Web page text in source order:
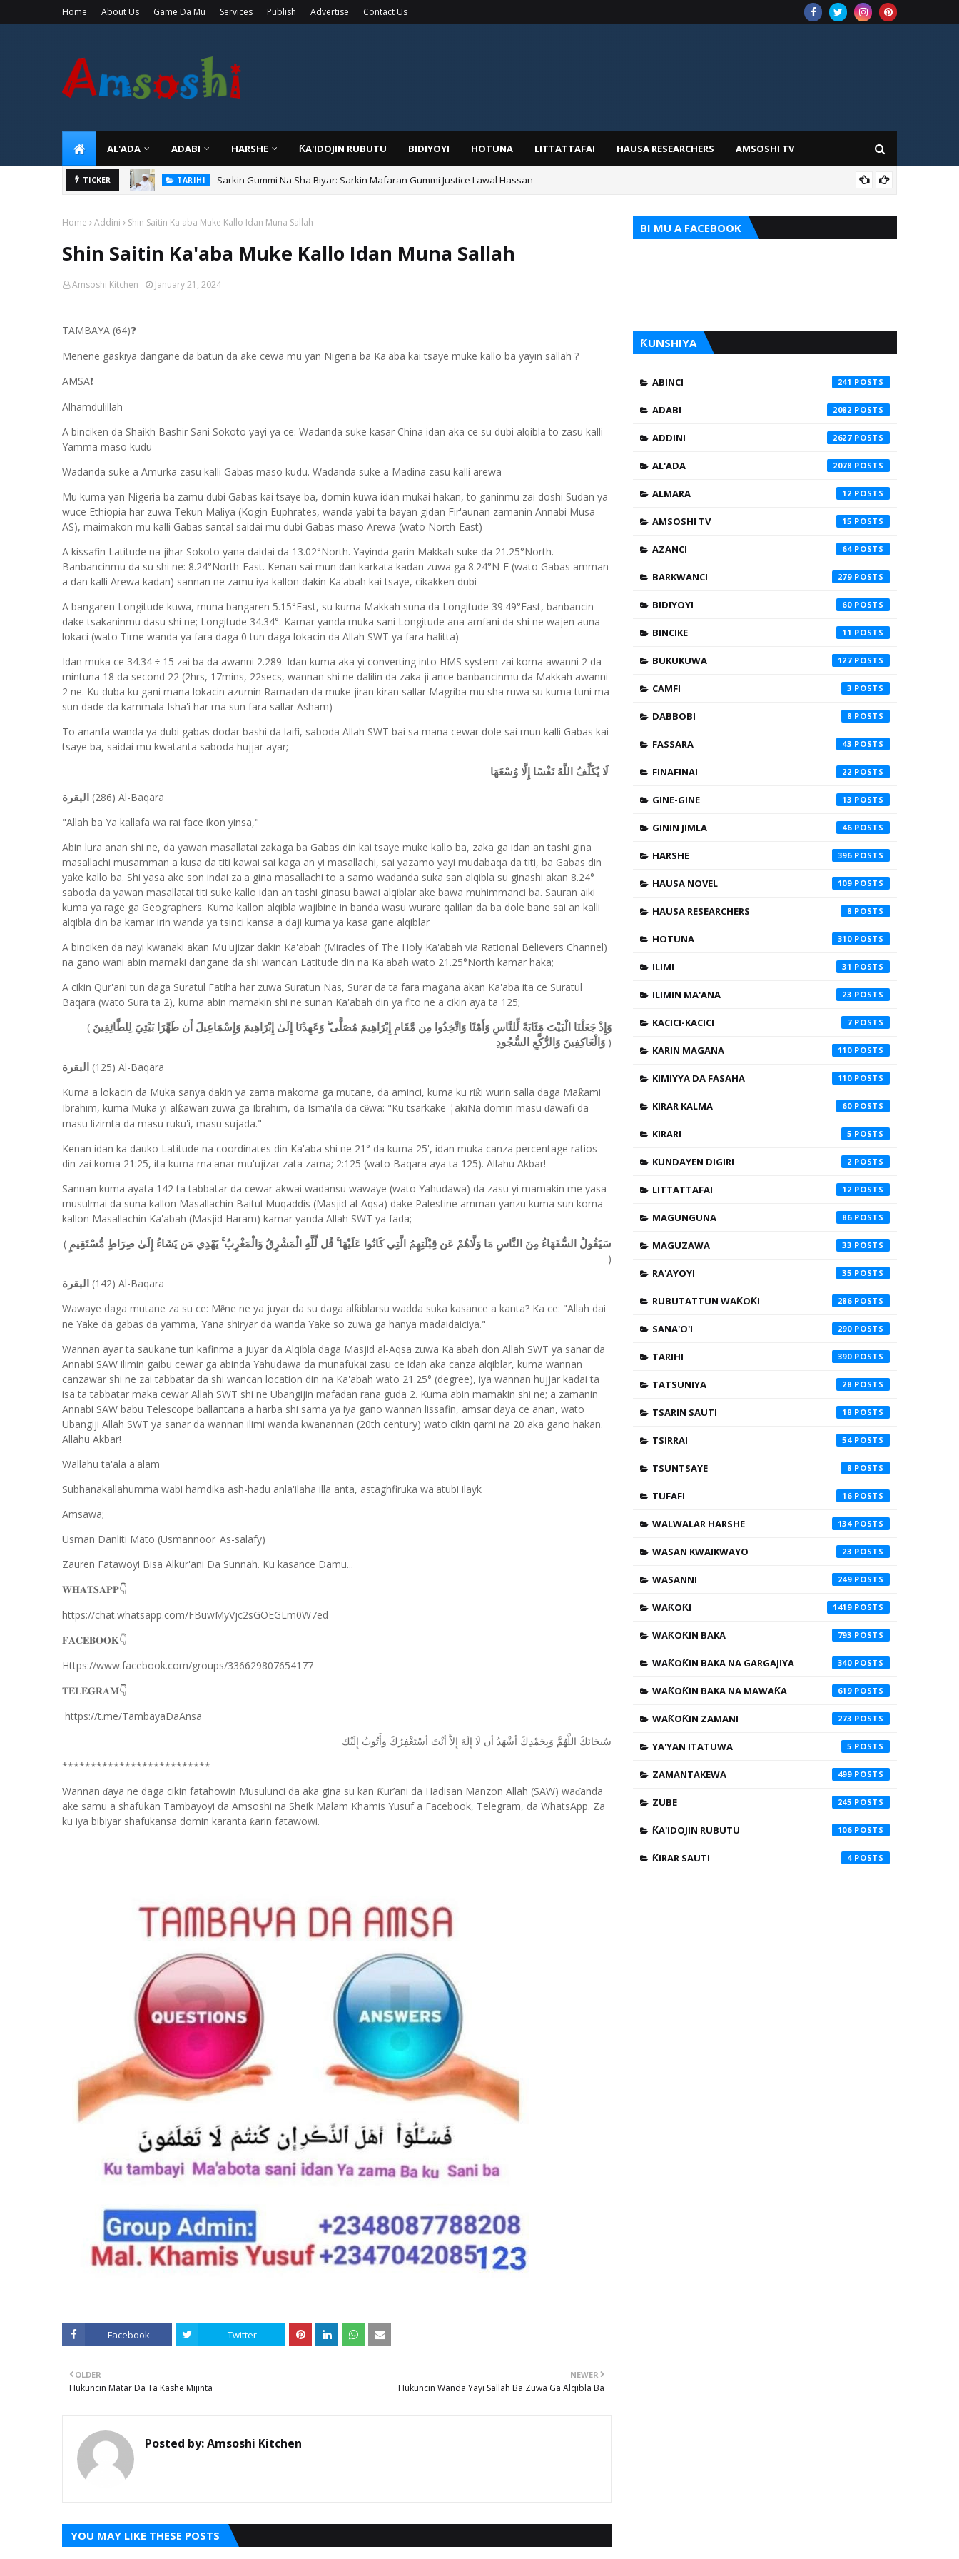
Home About Us Game Da Mu Services Publish Advertise Contact Us
AL'ADA ADABI HARSHE ƘA'IDOJIN RUBUTU BIDIYOYI HOTUNA LITTATTAFAI HAUSA RESEARCHERS AMSOSHI TV
TICKER
Sarkin Gummi Na Sha Biyar: Sarkin Mafaran Gummi Justice Lawal Hassan
TARIHI Danmadamin Sakkwato, Alhaji, Barista Hwanarabul Usman Usman Kure Bungudu
Home Addini Shin Saitin Ka'aba Muke Kallo Idan Muna Sallah
Shin Saitin Ka'aba Muke Kallo Idan Muna Sallah
Amsoshi Kitchen January 21, 2024
TAMBAYA (64)❓
Menene gaskiya dangane da batun da ake cewa mu yan Nigeria ba Ka'aba kai tsaye muke kallo ba yayin sallah ?
AMSA❗
Alhamdulillah
A binciken da Shaikh Bashir Sani Sokoto yayi ya ce: Wadanda suke kasar China idan aka ce su dubi alqibla to zasu kalli
Yamma maso kudu
Wadanda suke a Amurka zasu kalli Gabas maso kudu. Wadanda suke a Madina zasu kalli arewa
Mu kuma yan Nigeria ba zamu dubi Gabas kai tsaye ba, domin kuwa idan mukai hakan, to ganinmu zai doshi Sudan ya
wuce Ethiopia har zuwa Tekun Maliya (Kogin Euphrates, wanda yabi ta bayan gidan Fir'aunan zamanin Annabi Musa
AS), maimakon mu kalli Gabas santal saidai mu dubi Gabas maso Arewa (wato North-East)
A kissafin Latitude na jihar Sokoto yana daidai da 13.02°North. Yayinda garin Makkah suke da 21.25°North.
Banbancinmu da su shi ne: 8.24°North-East. Kenan sai mun dan karkata kadan zuwa ga 8.24°N-E (wato Gabas amman
a dan kalli Arewa kadan) sannan ne zamu iya kallon dakin Ka'abah kai tsaye, cikakken dubi
A bangaren Longitude kuwa, muna bangaren 5.15°East, su kuma Makkah suna da Longitude 39.49°East, banbancin
dake tsakaninmu dasu shi ne; Longitude 34.34°. Kamar yanda muka sani Longitude ana amfani da shi ne wajen auna
lokaci (wato Time wanda ya fara daga 0 tun daga lokacin da Allah SWT ya fara halitta)
Idan muka ce 34.34 ÷ 15 zai ba da awanni 2.289. Idan kuma aka yi converting into HMS system zai koma awanni 2 da
mintuna 18 da second 22 (2hrs, 17mins, 22secs, wannan shi ne dalilin da zaka ji ance banbancinmu da Makkah awanni
2 ne. Ku duba ku gani mana lokacin azumin Ramadan da muke jiran kiran sallar Magriba mu sha ruwa su kuma tuni ma
sun dade da kammala Isha'i har ma sun fara sallar Asham)
To ananfa wanda ya dubi gabas dodar bashi da laifi, saboda Allah SWT bai sa mana cewar dole sai mun kalli Gabas kai
tsaye ba, saidai mu kwatanta saboda hujjar ayar;
لَا يُكَلِّفُ اللَّهُ نَفْسًا إِلَّا وُسْعَهَا
البقرة
(286) Al-Baqara
"Allah ba Ya kallafa wa rai face ikon yinsa,"
Abin lura anan shi ne, da yawan masallatai zakaga ba Gabas din kai tsaye muke kallo ba, zaka ga idan an tashi gina
masallachi musamman a kusa da titi kawai sai kaga an yi masallachi, sai yazamo yayi mudabaqa da titi, ba Gabas din
yake kallo ba. Shi yasa ake son indai za'a gina masallachi to a samo wadanda suka san alqibla su ginashi akan 8.24°
saboda da yawan masallatai titi suke kallo idan an tashi ginasu bawai alqiblar ake bawa muhimmanci ba. Sauran aiki
kuma ya rage ga Geographers. Kuma kallon alqibla wajibine in banda wasu wurare qalilan da ba dole bane sai an kalli
alqibla din ba kamar irin wanda ya tsinci kansa a daji kuma ya kasa gane alqiblar
A binciken da nayi kwanaki akan Mu'ujizar dakin Ka'abah (Miracles of The Holy Ka'abah via Rational Believers Channel)
na gano wani abin mamaki dangane da shi wancan Latitude din na Ka'abah wato 21.25°North kamar haka;
A cikin Qur'ani tun daga Suratul Fatiha har zuwa Suratun Nas, Surar da ta fara magana akan Ka'aba ita ce Suratul
Baqara (wato Sura ta 2), kuma abin mamakin shi ne sunan Ka'abah din ya fito ne a cikin aya ta 125;
( وَإِذْ جَعَلْنَا الْبَيْتَ مَثَابَةً لِّلنَّاسِ وَأَمْنًا وَاتَّخِذُوا مِن مَّقَامِ إِبْرَاهِيمَ مُصَلًّى ۖ وَعَهِدْنَا إِلَىٰ إِبْرَاهِيمَ وَإِسْمَاعِيلَ أَن طَهِّرَا بَيْتِيَ لِلطَّائِفِينَ
وَالْعَاكِفِينَ وَالرُّكَّعِ السُّجُودِ )
البقرة
(125) Al-Baqara
Kuma a lokacin da Muka sanya dakin ya zama makoma ga mutane, da aminci, kuma ku riƙi wurin salla daga Maƙami
Ibrahim, kuma Muka yi alƙawari zuwa ga Ibrahim, da Isma'ila da cẽwa: "Ku tsarkake ¦akiNa domin masu ɗawafi da
masu lizimta da masu ruku'i, masu sujada."
Kenan idan ka dauko Latitude na coordinates din Ka'aba shi ne 21° da kuma 25', idan muka canza percentage ratios
din zai koma 21:25, ita kuma ma'anar mu'ujizar zata zama; 2:125 (wato Baqara aya ta 125). Allahu Akbar!
Sannan kuma ayata 142 ta tabbatar da cewar akwai wadansu wawaye (wato Yahudawa) da zasu yi mamakin me yasa
musulmai da suna kallon Masallachin Baitul Muqaddis (Masjid al-Aqsa) dake Palestine amman yanzu kuma sun koma
kallon Masallachin Ka'abah (Masjid Haram) kamar yanda Allah SWT ya fada;
( سَيَقُولُ السُّفَهَاءُ مِنَ النَّاسِ مَا وَلَّاهُمْ عَن قِبْلَتِهِمُ الَّتِي كَانُوا عَلَيْهَا ۚ قُل لِّلَّهِ الْمَشْرِقُ وَالْمَغْرِبُ ۚ يَهْدِي مَن يَشَاءُ إِلَىٰ صِرَاطٍ مُّسْتَقِيمٍ
)
البقرة
(142) Al-Baqara
Wawaye daga mutane za su ce: Mẽne ne ya juyar da su daga alƙiblarsu wadda suka kasance a kanta? Ka ce: "Allah dai
ne Yake da gabas da yamma, Yana shiryar da wanda Yake so zuwa ga hanya madaidaiciya."
Wannan ayar ta saukane tun kafinma a juyar da Alqibla daga Masjid al-Aqsa zuwa Ka'abah don Allah SWT ya sanar da
Annabi SAW ilimin gaibu cewar ga abinda Yahudawa da munafukai zasu ce idan aka canza alqiblar, kuma wannan
canzawar shi ne zai tabbatar da shi wancan location din na Ka'abah wato 21.25° (degree), iya wannan hujjar kadai ta
isa ta tabbatar maka cewar Allah SWT shi ne Ubangijin mafadan rana guda 2. Kuma abin mamakin shi ne; a zamanin
Annabi SAW babu Telescope ballantana a harba shi sama ya iya gano wannan lissafin, amsar daya ce anan, wato
Ubangiji Allah SWT ya sanar da wannan ilimi wanda kwanannan (20th century) wato cikin qarni na 20 aka gano hakan.
Allahu Akbar!
Wallahu ta'ala a'alam
Subhanakallahumma wabi hamdika ash-hadu anla'ilaha illa anta, astaghfiruka wa'atubi ilayk
Amsawa;
Usman Danliti Mato (Usmannoor_As-salafy)
Zauren Fatawoyi Bisa Alkur'ani Da Sunnah. Ku kasance Damu...
𝐖𝐇𝐀𝐓𝐒𝐀𝐏𝐏👇
https://chat.whatsapp.com/FBuwMyVjc2sGOEGLm0W7ed
𝐅𝐀𝐂𝐄𝐁𝐎𝐎𝐊👇
Https://www.facebook.com/groups/336629807654177
𝐓𝐄𝐋𝐄𝐆𝐑𝐀𝐌👇
https://t.me/TambayaDaAnsa
ﺳُﺒﺤَﺎﻧَﻚَ ﺍﻟﻠَّﻬُﻢَّ ﻭَﺑِﺤَﻤْﺪِﻙَ ﺃﺷْﻬَﺪُ ﺃﻥ ﻟَﺎ ﺇِﻟَﻪَ ﺇِﻻَّ ﺃﻧْﺖَ ﺃﺳْﺘَﻐْﻔِﺮُﻙَ ﻭﺃَﺗُﻮﺏُ ﺇِﻟَﻴْﻚ
**************************
Wannan ɗaya ne daga cikin fatahowin Musulunci da aka gina su kan Ƙur’ani da Hadisan Manzon Allah (SAW) waɗanda
ake samu a shafukan Tambayoyi da Amsoshi na Sheik Malam Khamis Yusuf a Facebook, Telegram, da WhatsApp. Za
ku iya bibiyar shafukansa domin karanta ƙarin fatawowi.
Facebook Twitter
NEWER
Hukuncin Wanda Yayi Sallah Ba Zuwa Ga Alqibla Ba
OLDER
Hukuncin Matar Da Ta Kashe Mijinta
Posted by:Amsoshi Kitchen
YOU MAY LIKE THESE POSTS
BI MU A FACEBOOK
ƘUNSHIYA
ABINCI 241
ADABI 2082
ADDINI 2627
AL'ADA 2078
ALMARA 12
AMSOSHI TV 15
AZANCI 64
BARKWANCI 279
BIDIYOYI 60
BINCIKE 11
BUKUKUWA 127
CAMFI 3
DABBOBI 8
FASSARA 43
FINAFINAI 22
GINE-GINE 13
GININ JIMLA 46
HARSHE 396
HAUSA NOVEL 109
HAUSA RESEARCHERS 8
HOTUNA 310
ILIMI 31
ILIMIN MA'ANA 23
KACICI-KACICI 7
KARIN MAGANA 110
KIMIYYA DA FASAHA 110
KIRAR KALMA 60
KIRARI 5
KUNDAYEN DIGIRI 2
LITTATTAFAI 12
MAGUNGUNA 86
MAGUZAWA 33
RA'AYOYI 35
RUBUTATTUN WAƘOƘI 286
SANA'O'I 290
TARIHI 390
TATSUNIYA 28
TSARIN SAUTI 18
TSIRRAI 54
TSUNTSAYE 8
TUFAFI 16
WALWALAR HARSHE 134
WASAN KWAIKWAYO 23
WASANNI 249
WAƘOƘI 1419
WAƘOƘIN BAKA 793
WAƘOƘIN BAKA NA GARGAJIYA 340
WAƘOƘIN BAKA NA MAWAƘA 619
WAƘOƘIN ZAMANI 273
YA'YAN ITATUWA 5
ZAMANTAKEWA 499
ZUBE 245
ƘA'IDOJIN RUBUTU 106
ƘIRAR SAUTI 4